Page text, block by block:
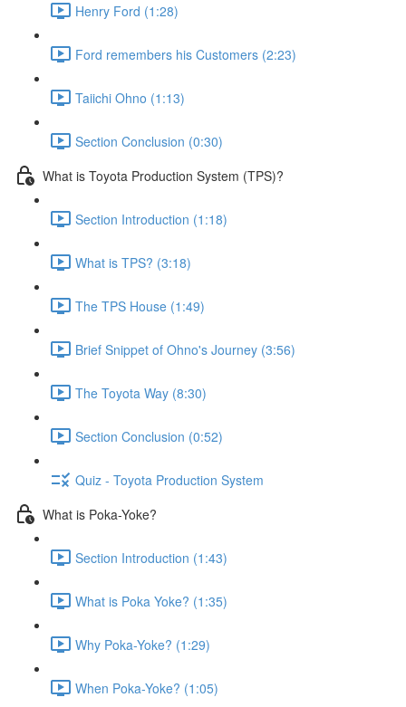
Henry Ford (1:28)
Ford remembers his Customers (2:23)
Taiichi Ohno (1:13)
Section Conclusion (0:30)
What is Toyota Production System (TPS)?
Section Introduction (1:18)
What is TPS? (3:18)
The TPS House (1:49)
Brief Snippet of Ohno's Journey (3:56)
The Toyota Way (8:30)
Section Conclusion (0:52)
Quiz - Toyota Production System
What is Poka-Yoke?
Section Introduction (1:43)
What is Poka Yoke? (1:35)
Why Poka-Yoke? (1:29)
When Poka-Yoke? (1:05)